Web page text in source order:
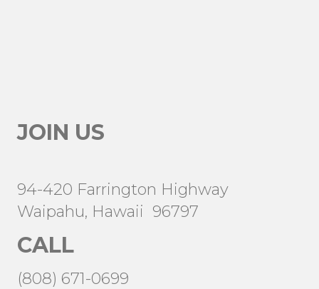
JOIN US
94-420 Farrington Highway
Waipahu, Hawaii 96797
CALL
(808) 671-0699